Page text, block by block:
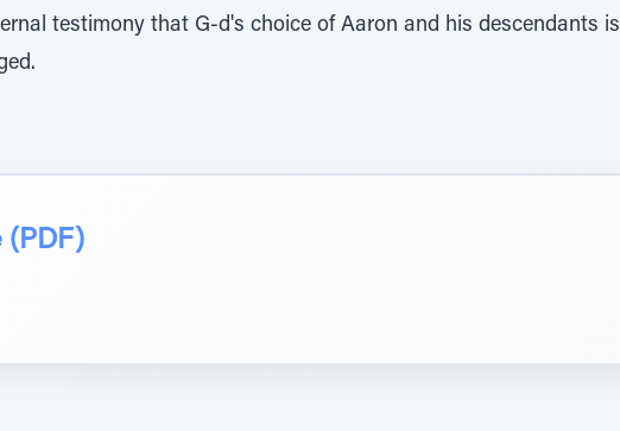
testimony that G-d's choice of Aaron and his descendants is
(PDF)